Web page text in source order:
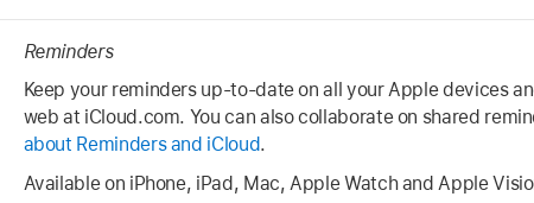
Reminders
Keep your reminders up-to-date on all your Apple devices
web at iCloud.com. You can also collaborate on shared
about Reminders and iCloud.
Available on iPhone, iPad, Mac, Apple Watch and Apple